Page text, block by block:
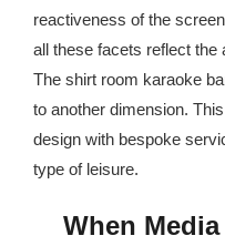
- Article 2010 03 04
Against Water Sanitation
- Article 2010 07 23 A
reactiveness of the
all these facets reflect the
The shirt room karaoke
to another dimension.
design with bespoke
type of leisure.
When